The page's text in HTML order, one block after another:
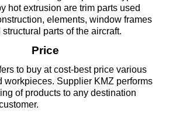
hot extrusion are trim parts used
elements, window frames
parts of the aircraft.
Price
to buy at cost-best price various
workpieces. Supplier KMZ performs
of products to any destination